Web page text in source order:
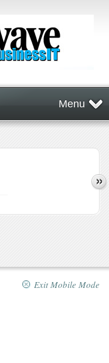
Menu
Exit Mobile Mode